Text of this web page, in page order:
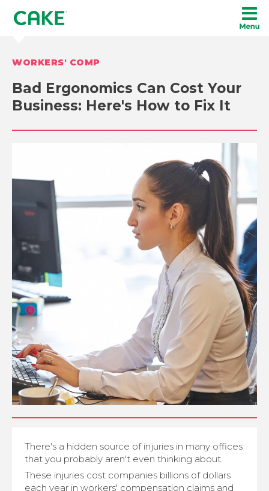
WORKERS' COMP
Bad Ergonomics Can Cost Your
Business: Here's How to Fix It
There's a hidden source of injuries in many offices
that you probably aren't even thinking about.
These injuries cost companies billions of dollars
each year in workers' compensation claims and